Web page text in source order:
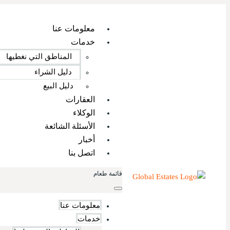
معلومات عنا
خدمات
المناطق التي نغطيها
دليل الشراء
دليل البيع
العقارات
الوكلاء
الأسئلة الشائعة
أخبار
اتصل بنا
قائمة طعام
معلومات عنا
خدمات